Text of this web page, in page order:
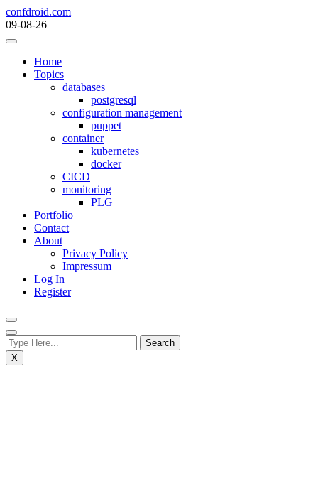
Skip
to
content
confdroid.com
09-08-26
Home
Topics
databases
postgresql
configuration management
puppet
container
kubernetes
docker
CICD
monitoring
PLG
Portfolio
Contact
About
Privacy Policy
Impressum
Log In
Register
X